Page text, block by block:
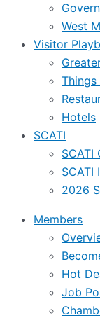
West
Visitor
Hotels
SCATI
SCATI
SCATI
2026
Members
Hot
Job